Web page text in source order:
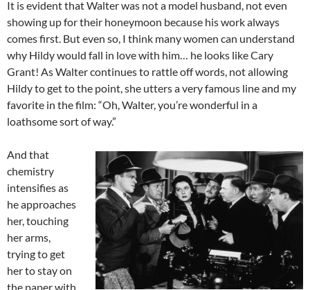
It is evident that Walter was not a model husband, not even
showing up for their honeymoon because his work always
comes first. But even so, I think many women can understand
why Hildy would fall in love with him… he looks like Cary
Grant! As Walter continues to rattle off words, not allowing
Hildy to get to the point, she utters a very famous line and my
favorite in the film: “Oh, Walter, you’re wonderful in a
loathsome sort of way.”
And that
chemistry
intensifies as
he approaches
her, touching
her arms,
trying to get
her to stay on
the paper with